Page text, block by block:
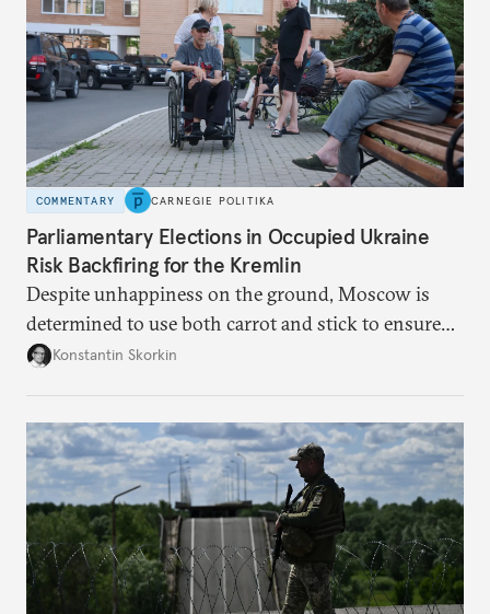
COMMENTARY CARNEGIE POLITIKA
Parliamentary Elections in Occupied Ukraine
Risk Backfiring for the Kremlin
Despite unhappiness on the ground, Moscow is
determined to use both carrot and stick to ensure
there is record support for United Russia in
Konstantin Skorkin